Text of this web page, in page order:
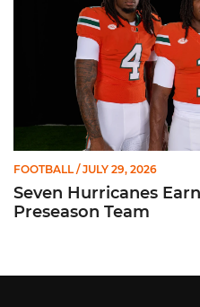
FOOTBALL / JULY 29, 2026
Seven Hurricanes
Preseason Team